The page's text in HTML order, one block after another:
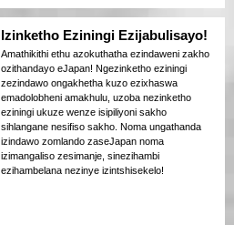
Izinketho Eziningi Ezijabulisayo!
Amathikithi ethu azokuthatha ezindaweni zakho
ozithandayo eJapan! Ngezinketho eziningi
zezindawo ongakhetha kuzo ezixhaswa
emadolobheni amakhulu, uzoba nezinketho
eziningi ukuze wenze isipiliyoni sakho
sihlangane nesifiso sakho. Noma ungathanda
izindawo zomlando zaseJapan noma
izimangaliso zesimanje, sinezihambi
ezihambelana nezinye izintshisekelo!